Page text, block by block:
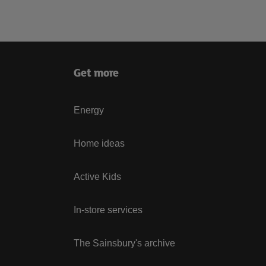
Get more
Energy
Home ideas
Active Kids
In-store services
The Sainsbury's archive